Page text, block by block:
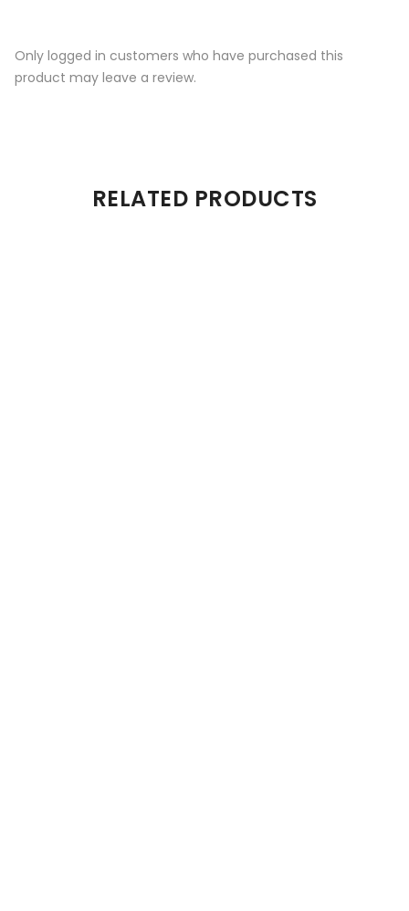
Only logged in customers who have purchased this
product may leave a review.
RELATED PRODUCTS